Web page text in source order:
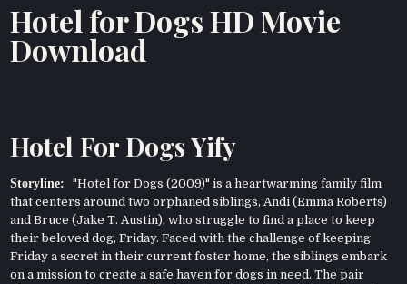
Hotel for Dogs HD Movie
Download
Hotel For Dogs Yify
Storyline: "Hotel for Dogs (2009)" is a heartwarming family film
that centers around two orphaned siblings, Andi (Emma Roberts)
and Bruce (Jake T. Austin), who struggle to find a place to keep
their beloved dog, Friday. Faced with the challenge of keeping
Friday a secret in their current foster home, the siblings embark
on a mission to create a safe haven for dogs in need. The pair